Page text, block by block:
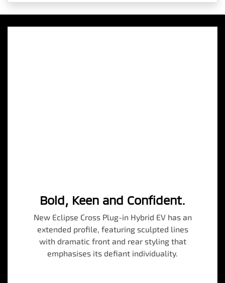
Bold, Keen and Confident.
New Eclipse Cross Plug-in Hybrid EV has an
extended profile, featuring sculpted lines
with dramatic front and rear styling that
emphasises its defiant individuality.